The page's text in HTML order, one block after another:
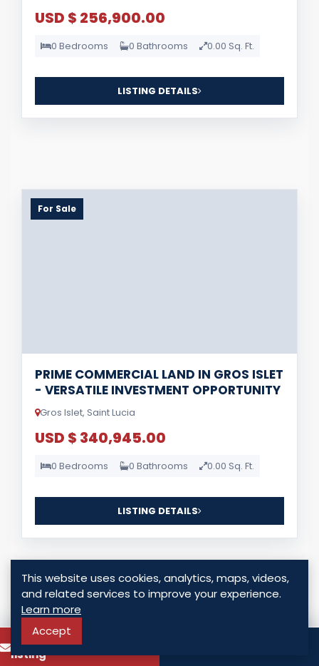
USD $ 256,900.00
0 Bedrooms 0 Bathrooms 0.00 Sq. Ft.
LISTING DETAILS
For Sale
PRIME COMMERCIAL LAND IN GROS ISLET
- VERSATILE INVESTMENT OPPORTUNITY
Gros Islet, Saint Lucia
USD $ 340,945.00
0 Bedrooms 0 Bathrooms 0.00 Sq. Ft.
LISTING DETAILS
For Sale
To know more about this
listing
This website uses cookies, analytics, maps, videos,
and related services to improve your experience.
Learn more
Accept